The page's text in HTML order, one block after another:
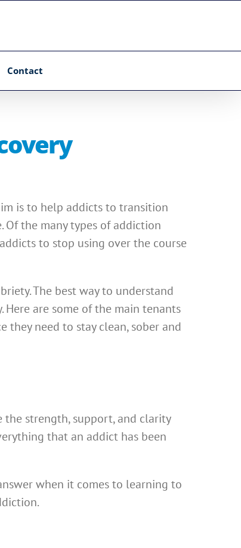
Contact
is to help addicts to transition
the many types of addiction
to stop using over the course
The best way to understand
are some of the main tenants
need to stay clean, sober and
strength, support, and clarity
that an addict has been
when it comes to learning to